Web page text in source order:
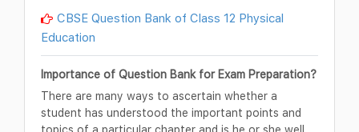
CBSE Question Bank of Class 12 Physical
Education
Importance of Question Bank for Exam Preparation?
There are many ways to ascertain whether a
student has understood the important points and